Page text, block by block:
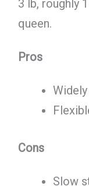
3 lb, roughly
queen.
Pros
Cons
Slow